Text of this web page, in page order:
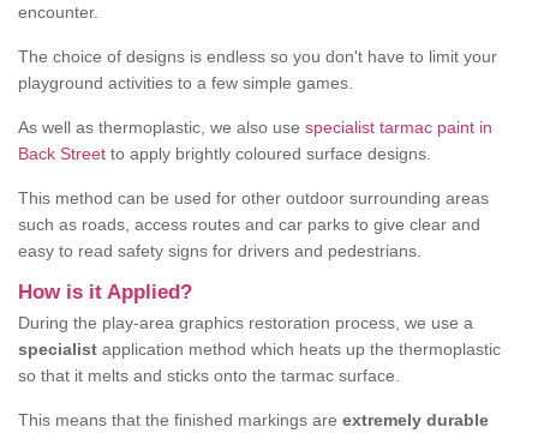
encounter.
The choice of designs is endless so you don't have to limit your
playground activities to a few simple games.
As well as thermoplastic, we also use specialist tarmac paint in
Back Street to apply brightly coloured surface designs.
This method can be used for other outdoor surrounding areas
such as roads, access routes and car parks to give clear and
easy to read safety signs for drivers and pedestrians.
How is it Applied?
During the play-area graphics restoration process, we use a
specialist application method which heats up the thermoplastic
so that it melts and sticks onto the tarmac surface.
This means that the finished markings are extremely durable